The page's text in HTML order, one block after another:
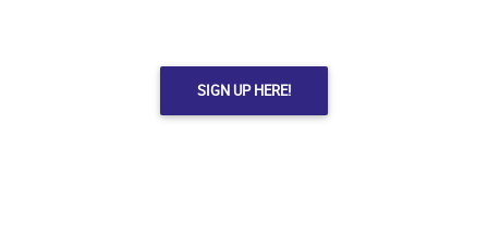
SIGN UP HERE!